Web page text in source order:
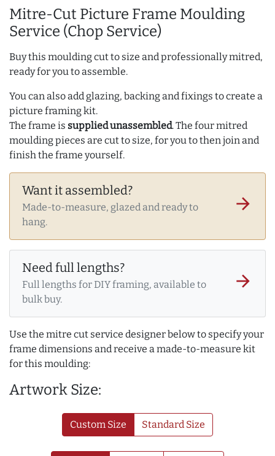
Mitre-Cut Picture Frame Moulding
Service (Chop Service)
Buy this moulding cut to size and professionally mitred,
ready for you to assemble.
You can also add glazing, backing and fixings to create a
picture framing kit.
The frame is supplied unassembled. The four mitred
moulding pieces are cut to size, for you to then join and
finish the frame yourself.
Want it assembled?
Made-to-measure, glazed and ready to
hang.
arrow_forward
Need full lengths?
Full lengths for DIY framing, available to
bulk buy.
arrow_forward
Use the mitre cut service designer below to specify your
frame dimensions and receive a made-to-measure kit
for this moulding:
Artwork Size:
Custom Size Standard Size